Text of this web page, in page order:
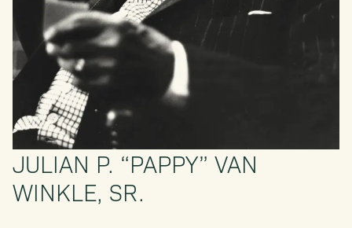
JULIAN P. “PAPPY” VAN
WINKLE, SR.